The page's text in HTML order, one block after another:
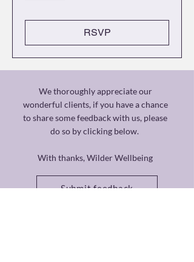
RSVP
We thoroughly appreciate our
wonderful clients, if you have a chance
to share some feedback with us, please
do so by clicking below.
With thanks, Wilder Wellbeing
Submit feedback